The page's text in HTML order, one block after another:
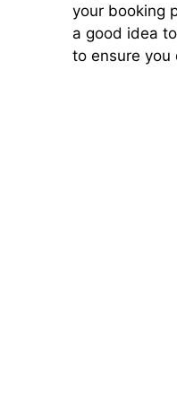
your booking
a good idea
to ensure you